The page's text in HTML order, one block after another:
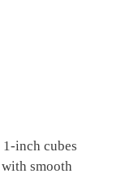
inch cubes
smooth